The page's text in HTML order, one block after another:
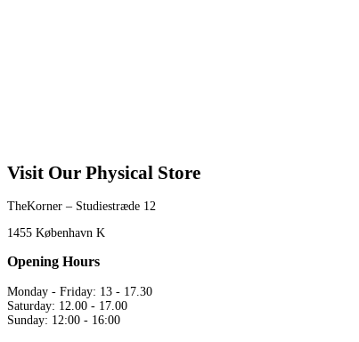
Visit Our Physical Store
TheKorner – Studiestræde 12
1455 København K
Opening Hours
Monday - Friday: 13 - 17.30
Saturday: 12.00 - 17.00
Sunday: 12:00 - 16:00